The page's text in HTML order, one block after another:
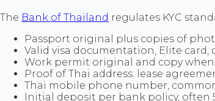
The Bank of Thailand regulates KYC
Passport original plus copies of
Valid visa documentation, Elite
Work permit original and copy
Proof of Thai address: lease
Thai mobile phone number,
Initial deposit per bank policy, often